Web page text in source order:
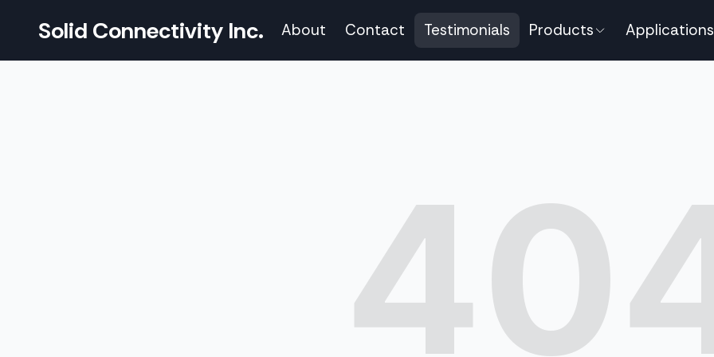
Solid Connectivity Inc. About Contact Testimonials Products Applications